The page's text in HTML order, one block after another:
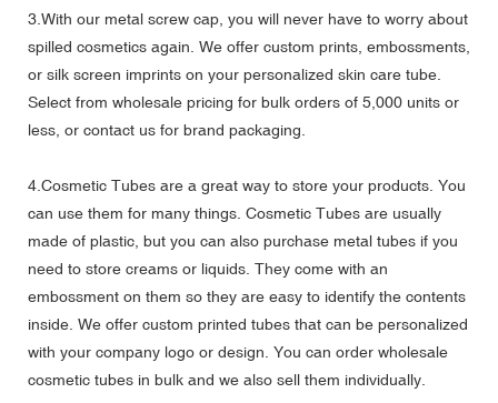
3.With our metal screw cap, you will never have to worry about
spilled cosmetics again. We offer custom prints, embossments,
or silk screen imprints on your personalized skin care tube.
Select from wholesale pricing for bulk orders of 5,000 units or
less, or contact us for brand packaging.
4.Cosmetic Tubes are a great way to store your products. You
can use them for many things. Cosmetic Tubes are usually
made of plastic, but you can also purchase metal tubes if you
need to store creams or liquids. They come with an
embossment on them so they are easy to identify the contents
inside. We offer custom printed tubes that can be personalized
with your company logo or design. You can order wholesale
cosmetic tubes in bulk and we also sell them individually.